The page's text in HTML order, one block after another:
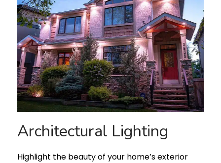
Architectural Lighting
Highlight the beauty of your home’s exterior